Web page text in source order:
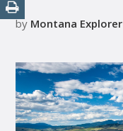
by Montana Explorer